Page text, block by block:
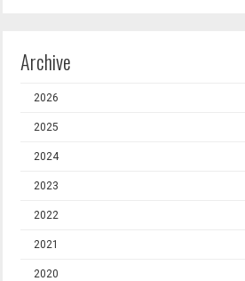
Archive
2026
2025
2024
2023
2022
2021
2020